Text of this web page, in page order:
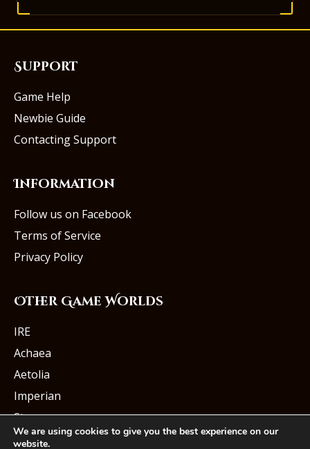
Support
Game Help
Newbie Guide
Contacting Support
Information
Follow us on Facebook
Terms of Service
Privacy Policy
Other Game Worlds
IRE
Achaea
Aetolia
Imperian
Starmourn
We are using cookies to give you the best experience on our
website.